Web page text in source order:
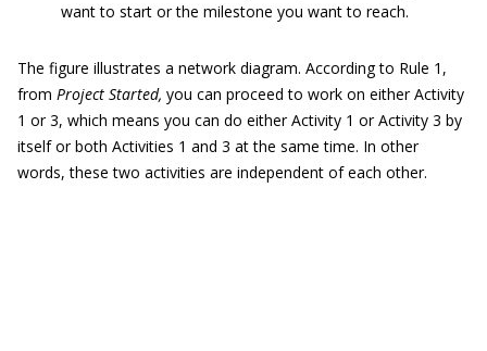
want to start or the milestone you want to reach.
The figure illustrates a network diagram. According to Rule 1,
from Project Started, you can proceed to work on either Activity
1 or 3, which means you can do either Activity 1 or Activity 3 by
itself or both Activities 1 and 3 at the same time. In other
words, these two activities are independent of each other.